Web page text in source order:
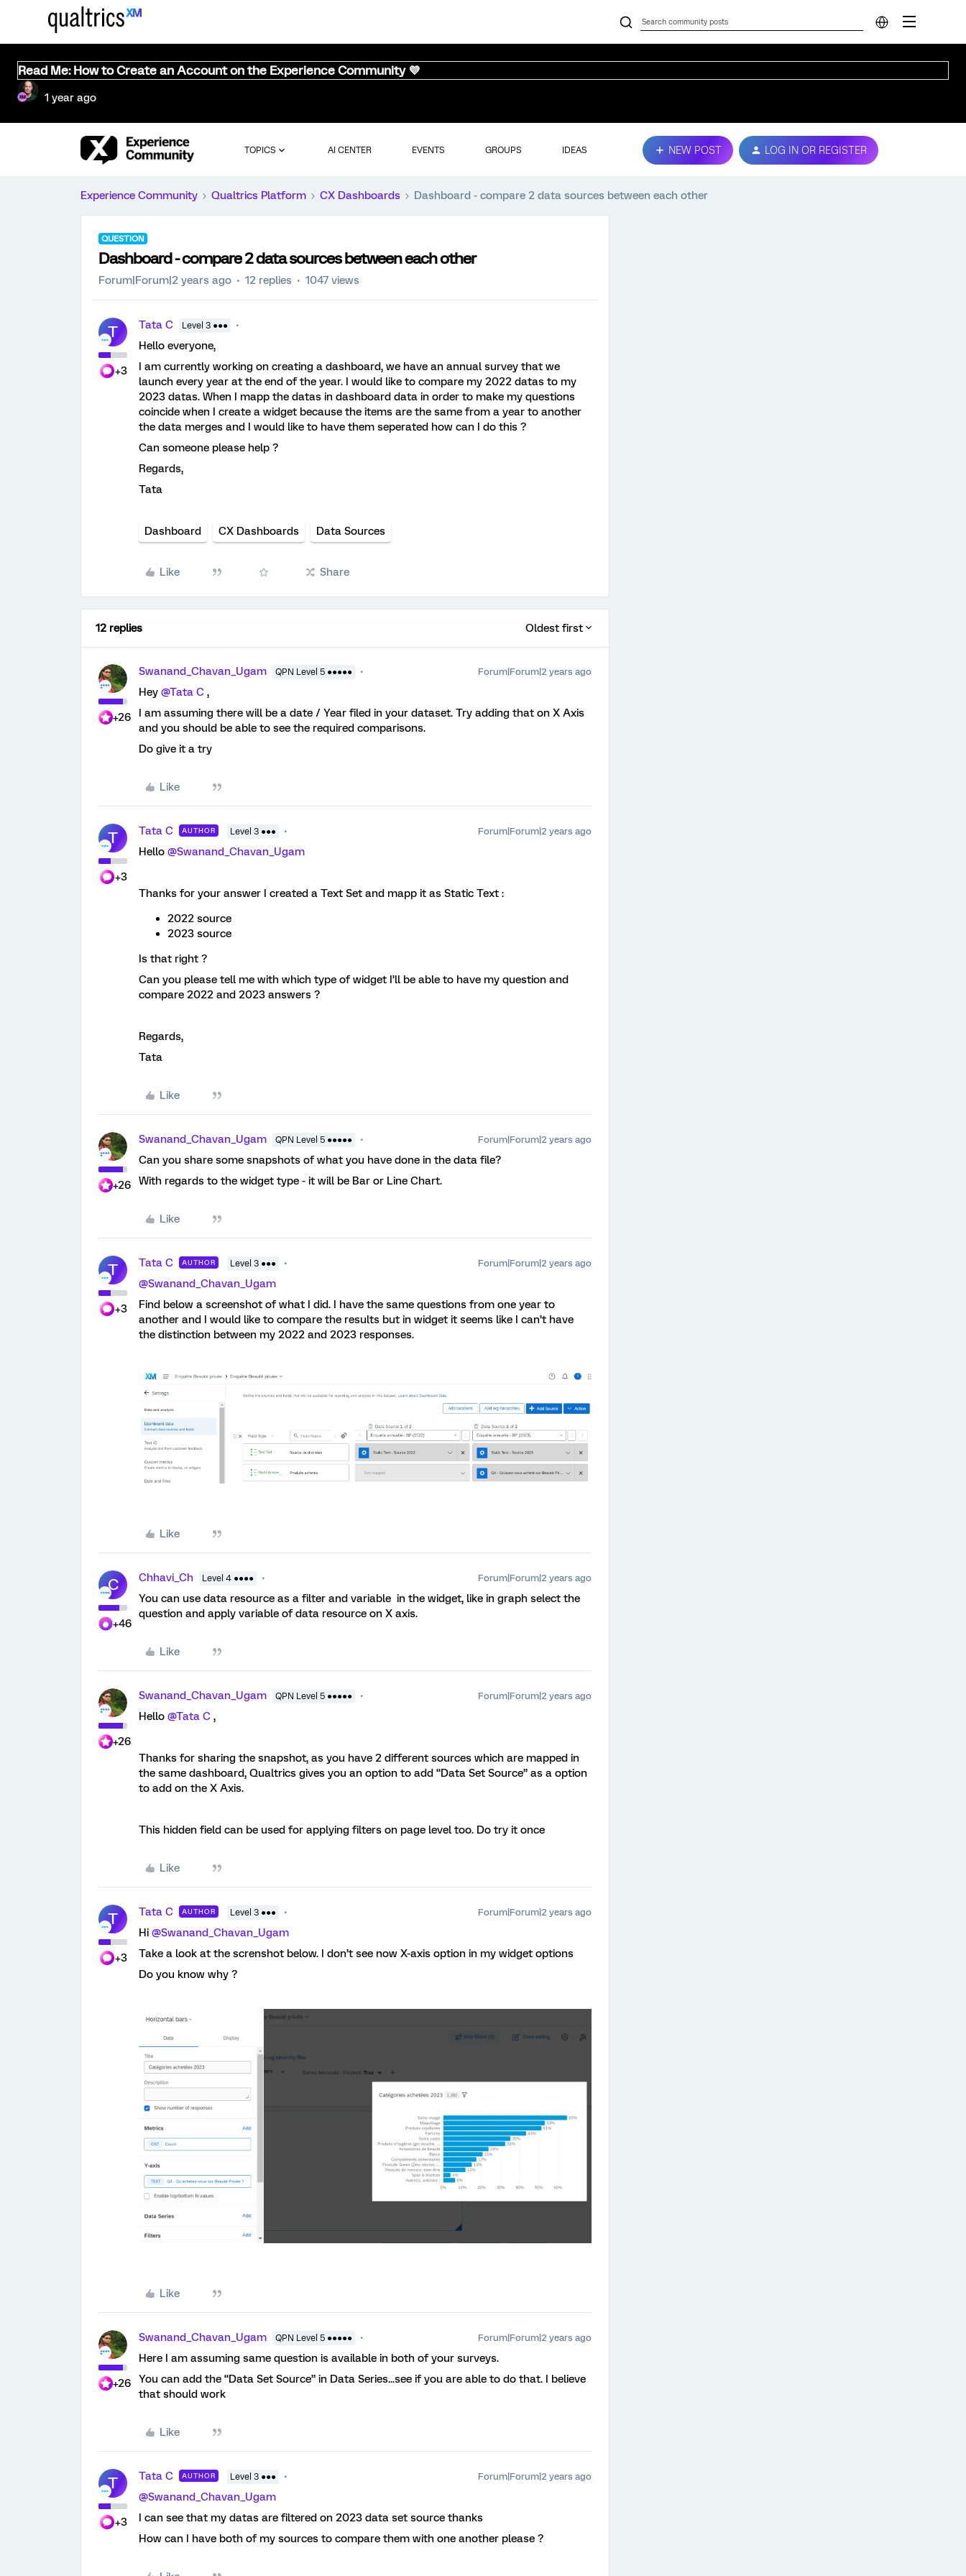
Read Me: How to Create an Account on the Experience Community 💜
1 year ago
TOPICS AI CENTER EVENTS GROUPS IDEAS NEW POST LOG IN OR REGISTER
Experience Community Qualtrics Platform CX Dashboards Dashboard - compare 2 data sources between each other
QUESTION
Dashboard - compare 2 data sources between each other
Forum|Forum|2 years ago 12 replies 1047 views
T
+3
Tata C Level 3 ●●●
Hello everyone,
I am currently working on creating a dashboard, we have an annual survey that we
launch every year at the end of the year. I would like to compare my 2022 datas to my
2023 datas. When I mapp the datas in dashboard data in order to make my questions
coincide when I create a widget because the items are the same from a year to another
the data merges and I would like to have them seperated how can I do this ?
Can someone please help ?
Regards,
Tata
Dashboard CX Dashboards Data Sources
Like Share
12 replies Oldest first
+26
Swanand_Chavan_Ugam QPN Level 5 ●●●●● Forum|Forum|2 years ago
Hey @Tata C ,
I am assuming there will be a date / Year filed in your dataset. Try adding that on X Axis
and you should be able to see the required comparisons.
Do give it a try
Like
T
+3
Tata C AUTHOR Level 3 ●●● Forum|Forum|2 years ago
Hello @Swanand_Chavan_Ugam
Thanks for your answer I created a Text Set and mapp it as Static Text :
2022 source
2023 source
Is that right ?
Can you please tell me with which type of widget I’ll be able to have my question and
compare 2022 and 2023 answers ?
Regards,
Tata
Like
+26
Swanand_Chavan_Ugam QPN Level 5 ●●●●● Forum|Forum|2 years ago
Can you share some snapshots of what you have done in the data file?
With regards to the widget type - it will be Bar or Line Chart.
Like
T
+3
Tata C AUTHOR Level 3 ●●● Forum|Forum|2 years ago
@Swanand_Chavan_Ugam
Find below a screenshot of what I did. I have the same questions from one year to
another and I would like to compare the results but in widget it seems like I can’t have
the distinction between my 2022 and 2023 responses.
Like
C
+46
Chhavi_Ch Level 4 ●●●● Forum|Forum|2 years ago
You can use data resource as a filter and variable in the widget, like in graph select the
question and apply variable of data resource on X axis.
Like
+26
Swanand_Chavan_Ugam QPN Level 5 ●●●●● Forum|Forum|2 years ago
Hello @Tata C ,
Thanks for sharing the snapshot, as you have 2 different sources which are mapped in
the same dashboard, Qualtrics gives you an option to add “Data Set Source” as a option
to add on the X Axis.
This hidden field can be used for applying filters on page level too. Do try it once
Like
T
+3
Tata C AUTHOR Level 3 ●●● Forum|Forum|2 years ago
Hi @Swanand_Chavan_Ugam
Take a look at the screnshot below. I don’t see now X-axis option in my widget options
Do you know why ?
Like
+26
Swanand_Chavan_Ugam QPN Level 5 ●●●●● Forum|Forum|2 years ago
Here I am assuming same question is available in both of your surveys.
You can add the “Data Set Source” in Data Series...see if you are able to do that. I believe
that should work
Like
T
+3
Tata C AUTHOR Level 3 ●●● Forum|Forum|2 years ago
@Swanand_Chavan_Ugam
I can see that my datas are filtered on 2023 data set source thanks
How can I have both of my sources to compare them with one another please ?